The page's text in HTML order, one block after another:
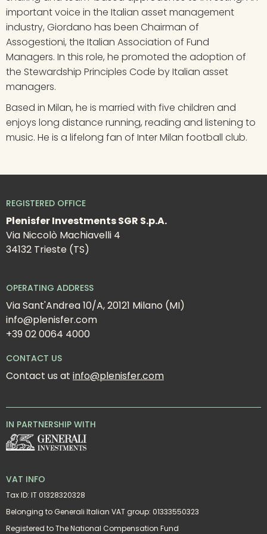
important voice in the Italian asset management
industry, Giordano has been Chairman of
Assogestioni, the Italian Association of Fund
Managers. In this role, he promoted the adoption of
the Stewardship Principles Code by Italian asset
managers.
Based in Milan, he is married with five children and
enjoys long distance running, reading and listening to
music. He is a lifelong fan of Inter Milan football club.
REGISTERED OFFICE
Plenisfer Investments SGR S.p.A.
Via Niccolò Machiavelli 4
34132 Trieste (TS)
OPERATING ADDRESS
Via Sant'Andrea 10/A, 20121 Milano (MI)
info@plenisfer.com
+39 02 0064 4000
CONTACT US
Contact us at info@plenisfer.com
IN PARTNERSHIP WITH
VAT INFO
Tax ID: IT 01328320328
Belonging to Generali Italian VAT group: 01333550323
Registered to The National Compensation Fund